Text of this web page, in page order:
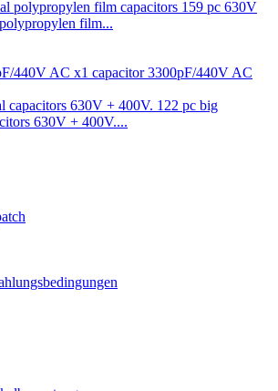
film...
x1 capacitor 3300pF/440V AC
big
630V + 400V....